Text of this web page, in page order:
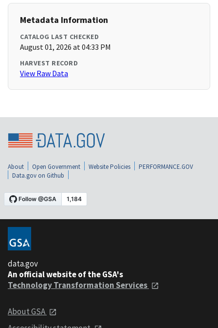
Metadata Information
CATALOG LAST CHECKED
August 01, 2026 at 04:33 PM
HARVEST RECORD
View Raw Data
About Open Government Website Policies
PERFORMANCE.GOV
Data.gov on Github
data.gov
An official website of the GSA's
Technology Transformation Services
About GSA